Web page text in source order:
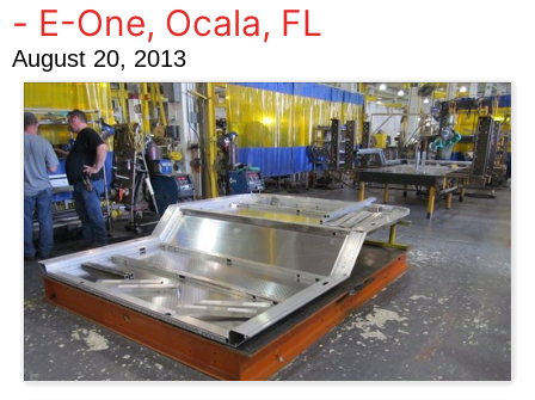
- E-One, Ocala, FL
August 20, 2013